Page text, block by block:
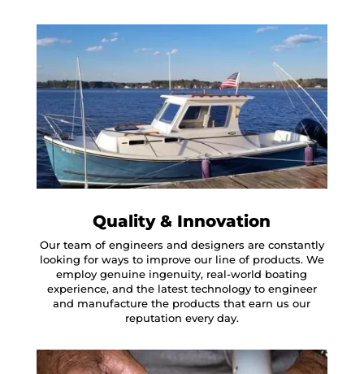
Quality & Innovation
Our team of engineers and designers are constantly
looking for ways to improve our line of products. We
employ genuine ingenuity, real-world boating
experience, and the latest technology to engineer
and manufacture the products that earn us our
reputation every day.